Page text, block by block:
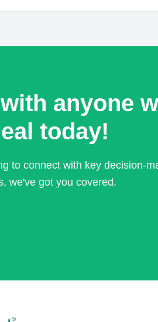
anyone
today!
to connect with key decision-
we've got you covered.